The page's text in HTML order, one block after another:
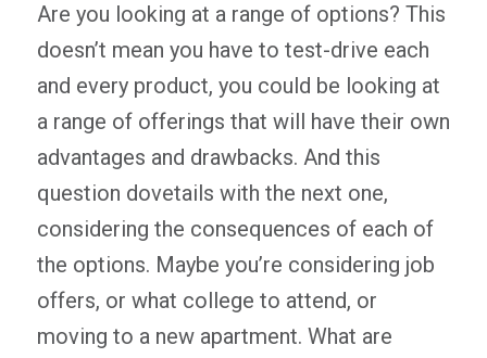
Are you looking at a range of options? This
doesn’t mean you have to test-drive each
and every product, you could be looking at
a range of offerings that will have their own
advantages and drawbacks. And this
question dovetails with the next one,
considering the consequences of each of
the options. Maybe you’re considering job
offers, or what college to attend, or
moving to a new apartment. What are